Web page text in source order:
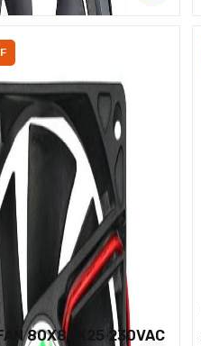
80X80X25 230VAC